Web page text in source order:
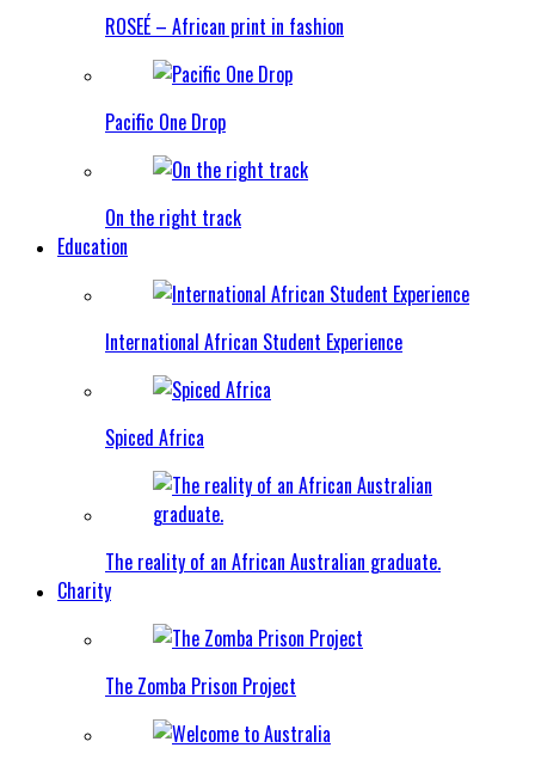
ROSEÉ – African print in fashion
Pacific One Drop
On the right track
Education
International African Student Experience
Spiced Africa
The reality of an African Australian graduate.
Charity
The Zomba Prison Project